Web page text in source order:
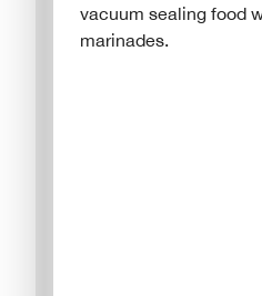
vacuum sealing food
marinades.